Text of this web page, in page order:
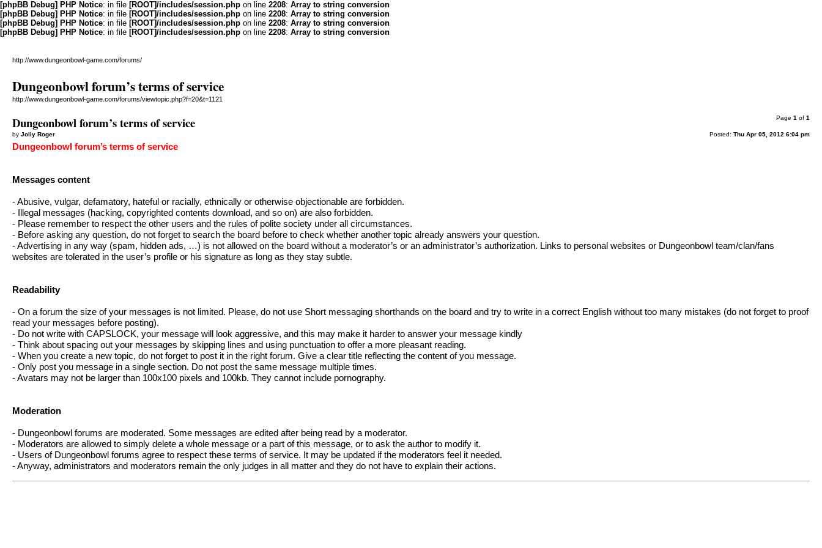
[phpBB Debug] PHP Notice: in file [ROOT]/includes/session.php on line 2208: Array to string conversion
[phpBB Debug] PHP Notice: in file [ROOT]/includes/session.php on line 2208: Array to string conversion
[phpBB Debug] PHP Notice: in file [ROOT]/includes/session.php on line 2208: Array to string conversion
[phpBB Debug] PHP Notice: in file [ROOT]/includes/session.php on line 2208: Array to string conversion
http://www.dungeonbowl-game.com/forums/
Dungeonbowl forum’s terms of service
http://www.dungeonbowl-game.com/forums/viewtopic.php?f=20&t=1121
Page 1 of 1
Dungeonbowl forum’s terms of service
Posted: Thu Apr 05, 2012 6:04 pm
by Jolly Roger
Dungeonbowl forum’s terms of service
Messages content
- Abusive, vulgar, defamatory, hateful or racially, ethnically or otherwise objectionable are forbidden.
- Illegal messages (hacking, copyrighted contents download, and so on) are also forbidden.
- Please remember to respect the other users and the rules of polite society under all circumstances.
- Before asking any question, do not forget to search the board before to check whether another topic already answers your question.
- Advertising in any way (spam, hidden ads, …) is not allowed on the board without a moderator’s or an administrator’s authorization. Links to personal websites or Dungeonbowl team/clan/fans
websites are tolerated in the user’s profile or his signature as long as they stay subtle.
Readability
- On a forum the size of your messages is not limited. Please, do not use Short messaging shorthands on the board and try to write in a correct English without too many mistakes (do not forget to proof
read your messages before posting).
- Do not write with CAPSLOCK, your message will look aggressive, and this may make it harder to answer your message kindly
- Think about spacing out your messages by skipping lines and using punctuation to offer a more pleasant reading.
- When you create a new topic, do not forget to post it in the right forum. Give a clear title reflecting the content of you message.
- Only post you message in a single section. Do not post the same message multiple times.
- Avatars may not be larger than 100x100 pixels and 100kb. They cannot include pornography.
Moderation
- Dungeonbowl forums are moderated. Some messages are edited after being read by a moderator.
- Moderators are allowed to simply delete a whole message or a part of this message, or to ask the author to modify it.
- Users of Dungeonbowl forums agree to respect these terms of service. It may be updated if the moderators feel it needed.
- Anyway, administrators and moderators remain the only judges in all matter and they do not have to explain their actions.